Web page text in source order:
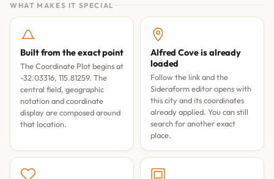
WHAT MAKES IT SPECIAL
Built from the exact point
The Coordinate Plot begins at
-32.03316, 115.81259. The
central field, geographic
notation and coordinate
display are composed around
that location.
Alfred Cove is already
loaded
Follow the link and the
Sideraform editor opens with
this city and its coordinates
already applied. You can still
search for another exact
place.